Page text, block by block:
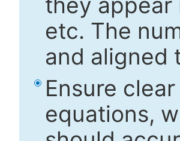
etc. The
and aligned
Ensure
equations,